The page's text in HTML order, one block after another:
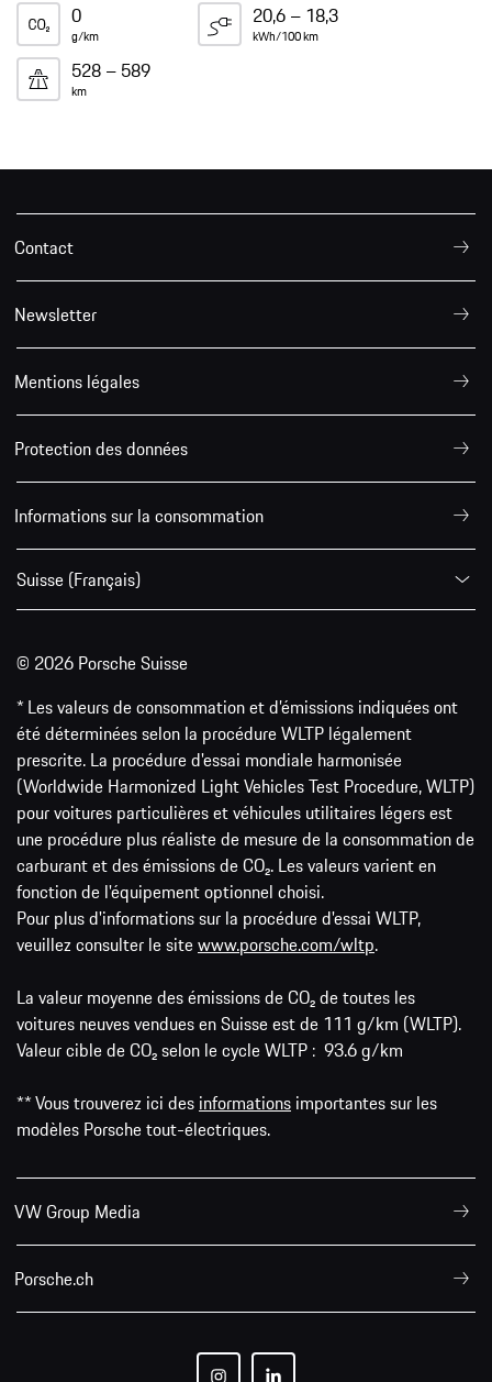
0
g/km
20,6 – 18,3
kWh/100 km
528 – 589
km
Contact
Newsletter
Mentions légales
Protection des données
Informations sur la consommation
Suisse (Français)
© 2026 Porsche Suisse
* Les valeurs de consommation et d’émissions indiquées ont
été déterminées selon la procédure WLTP légalement
prescrite. La procédure d'essai mondiale harmonisée
(Worldwide Harmonized Light Vehicles Test Procedure, WLTP)
pour voitures particulières et véhicules utilitaires légers est
une procédure plus réaliste de mesure de la consommation de
carburant et des émissions de CO₂. Les valeurs varient en
fonction de l'équipement optionnel choisi.
Pour plus d'informations sur la procédure d'essai WLTP,
veuillez consulter le sitewww.porsche.com/wltp.
La valeur moyenne des émissions de CO₂ de toutes les
voitures neuves vendues en Suisse est de 111 g/km (WLTP).
Valeur cible de CO₂ selon le cycle WLTP : 93.6 g/km
** Vous trouverez ici des informations importantes sur les
modèles Porsche tout-électriques.
VW Group Media
Porsche.ch